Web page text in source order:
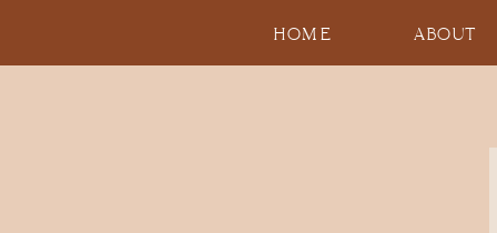
ABOUT
HOME